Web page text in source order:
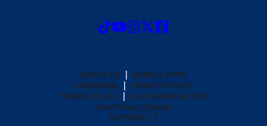
ABOUT US
MOBILE APPS
SUBSCRIBE
PRIVACY POLICY
TERMS OF USE
CALIFORNIA NOTICE
Your Privacy Choices
SUPPORT